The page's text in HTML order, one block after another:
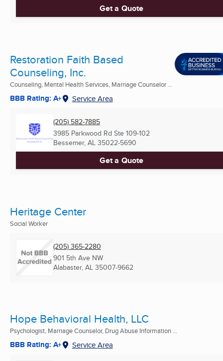
Get a Quote
Restoration Faith Based
Counseling, Inc.
Counseling, Mental Health Services, Marriage Counselor ...
BBB Rating: A+ Service Area
(205) 582-7885
3985 Parkwood Rd Ste 109-102
Bessemer, AL 35022-5690
Get a Quote
Heritage Center
Social Worker
(205) 365-2280
901 5th Ave NW
Alabaster, AL 35007-9662
Hope Behavioral Health, LLC
Psychologist, Marriage Counselor, Drug Abuse Information ...
BBB Rating: A+ Service Area